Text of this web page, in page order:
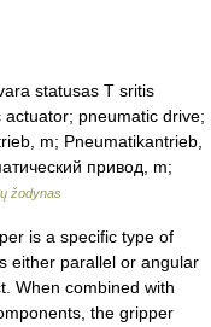
statusas T sritis
pneumatic drive;
m; Pneumatikantrieb,
привод, m;
žodynas
is a specific type of
either parallel or angular
When combined with
the gripper